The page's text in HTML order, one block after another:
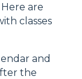
are
classes
and
the